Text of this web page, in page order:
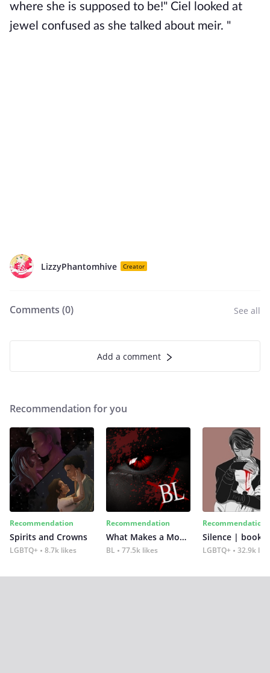
where she is supposed to be!" Ciel looked at
jewel confused as she talked about meir. "
LizzyPhantomhive Creator
Comments (0) See all
Add a comment
Recommendation for you
Recommendation
Spirits and Crowns
LGBTQ+ 8.7k likes
Recommendation
What Makes a Monster
BL 77.5k likes
Recommendation
Silence | book 2
LGBTQ+ 32.9k